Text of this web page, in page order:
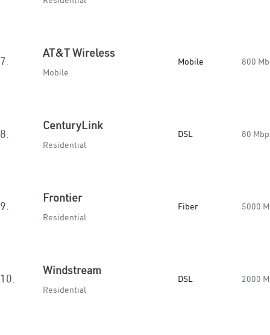
7.
AT&T Wireless
Mobile
Mobile 800
8.
CenturyLink
Residential
DSL 80
9.
Frontier
Residential
Fiber 5000
10.
Windstream
Residential
DSL 2000